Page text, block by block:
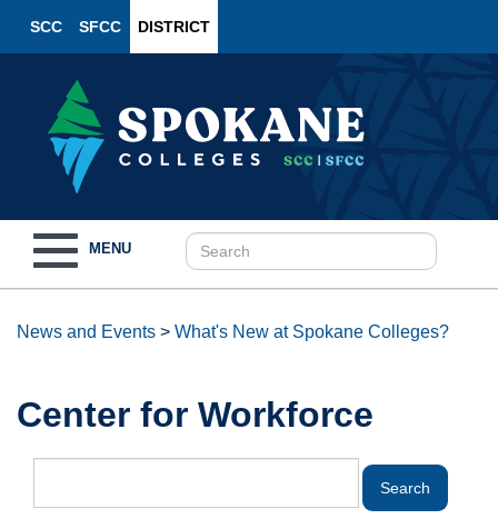
SCC SFCC DISTRICT
navigation
MENU
News and Events > What's New at Spokane Colleges?
Center for Workforce